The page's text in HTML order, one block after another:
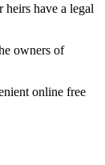
heirs have a legal
owners of
online free